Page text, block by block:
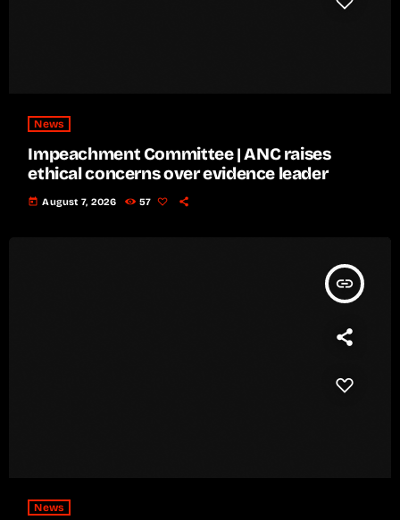
News
Impeachment Committee | ANC raises
ethical concerns over evidence leader
today August 7, 2026 57
insert_link
News